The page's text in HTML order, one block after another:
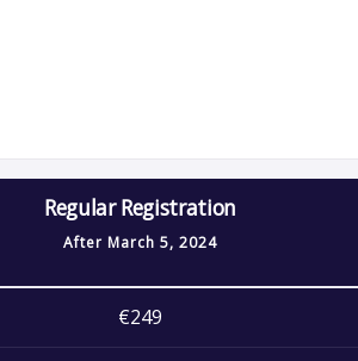
Regular Registration
After March 5, 2024
€249